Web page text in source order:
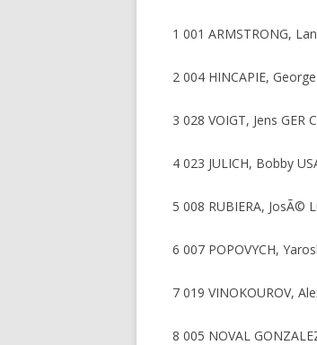
1 001 ARMSTRONG,
2 004 HINCAPIE,
3 028 VOIGT, Jens GER
4 023 JULICH, Bobby
5 008 RUBIERA, JosÃ©
6 007 POPOVYCH,
7 019 VINOKOUROV,
8 005 NOVAL